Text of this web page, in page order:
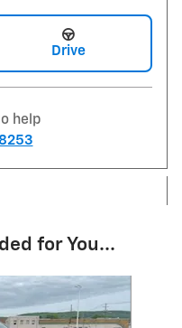
Drive
help
for You...